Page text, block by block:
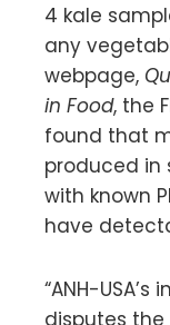
4 kale
any
webpage,
in Food, the
found that
produced in
with known
have
“ANH-
disputes the